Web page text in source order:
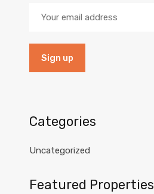
Categories
Uncategorized
Featured Properties